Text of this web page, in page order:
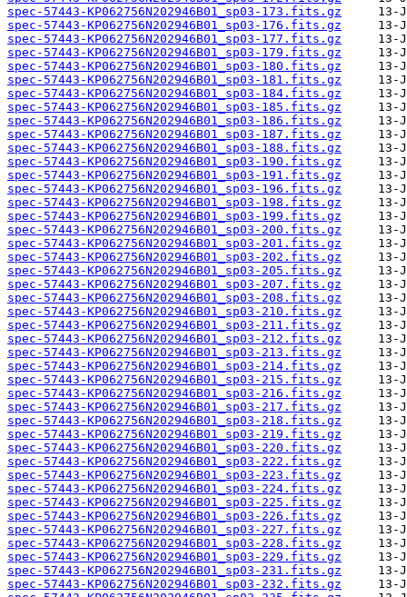
spec-57443-KP062756N202946B01_sp03-173.fits.gz
spec-57443-KP062756N202946B01_sp03-176.fits.gz
spec-57443-KP062756N202946B01_sp03-177.fits.gz
spec-57443-KP062756N202946B01_sp03-179.fits.gz
spec-57443-KP062756N202946B01_sp03-180.fits.gz
spec-57443-KP062756N202946B01_sp03-181.fits.gz
spec-57443-KP062756N202946B01_sp03-184.fits.gz
spec-57443-KP062756N202946B01_sp03-185.fits.gz
spec-57443-KP062756N202946B01_sp03-186.fits.gz
spec-57443-KP062756N202946B01_sp03-187.fits.gz
spec-57443-KP062756N202946B01_sp03-188.fits.gz
spec-57443-KP062756N202946B01_sp03-190.fits.gz
spec-57443-KP062756N202946B01_sp03-191.fits.gz
spec-57443-KP062756N202946B01_sp03-196.fits.gz
spec-57443-KP062756N202946B01_sp03-198.fits.gz
spec-57443-KP062756N202946B01_sp03-199.fits.gz
spec-57443-KP062756N202946B01_sp03-200.fits.gz
spec-57443-KP062756N202946B01_sp03-201.fits.gz
spec-57443-KP062756N202946B01_sp03-202.fits.gz
spec-57443-KP062756N202946B01_sp03-205.fits.gz
spec-57443-KP062756N202946B01_sp03-207.fits.gz
spec-57443-KP062756N202946B01_sp03-208.fits.gz
spec-57443-KP062756N202946B01_sp03-210.fits.gz
spec-57443-KP062756N202946B01_sp03-211.fits.gz
spec-57443-KP062756N202946B01_sp03-212.fits.gz
spec-57443-KP062756N202946B01_sp03-213.fits.gz
spec-57443-KP062756N202946B01_sp03-214.fits.gz
spec-57443-KP062756N202946B01_sp03-215.fits.gz
spec-57443-KP062756N202946B01_sp03-216.fits.gz
spec-57443-KP062756N202946B01_sp03-217.fits.gz
spec-57443-KP062756N202946B01_sp03-218.fits.gz
spec-57443-KP062756N202946B01_sp03-219.fits.gz
spec-57443-KP062756N202946B01_sp03-220.fits.gz
spec-57443-KP062756N202946B01_sp03-222.fits.gz
spec-57443-KP062756N202946B01_sp03-223.fits.gz
spec-57443-KP062756N202946B01_sp03-224.fits.gz
spec-57443-KP062756N202946B01_sp03-225.fits.gz
spec-57443-KP062756N202946B01_sp03-226.fits.gz
spec-57443-KP062756N202946B01_sp03-227.fits.gz
spec-57443-KP062756N202946B01_sp03-228.fits.gz
spec-57443-KP062756N202946B01_sp03-229.fits.gz
spec-57443-KP062756N202946B01_sp03-231.fits.gz
spec-57443-KP062756N202946B01_sp03-232.fits.gz